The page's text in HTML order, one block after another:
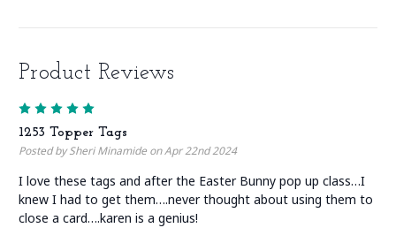
Product Reviews
1253 Topper Tags
Posted by Sheri Minamide on Apr 22nd 2024
I love these tags and after the Easter Bunny pop up class…I
knew I had to get them….never thought about using them to
close a card….karen is a genius!